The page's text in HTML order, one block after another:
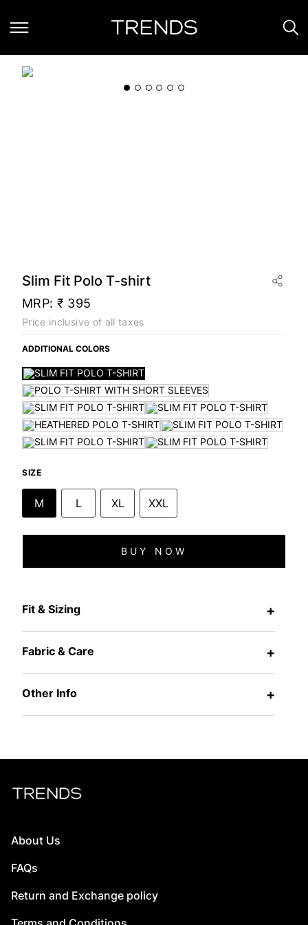
Slim Fit Polo T-shirt
MRP: ₹ 395
Price inclusive of all taxes
ADDITIONAL COLORS
SIZE
M L XL XXL
BUY NOW
Fit & Sizing +
Fabric & Care +
Other Info +
About Us
FAQs
Return and Exchange policy